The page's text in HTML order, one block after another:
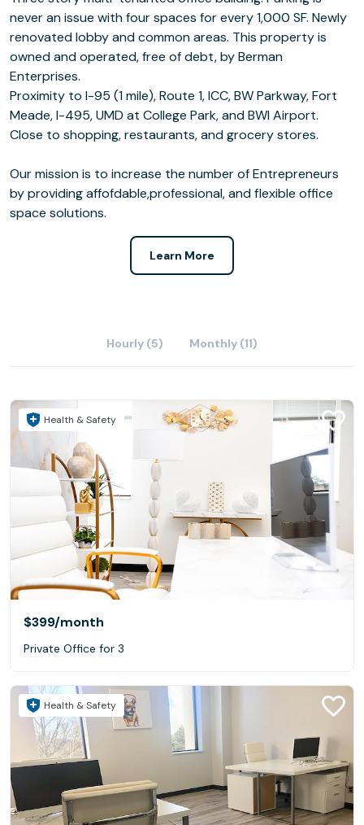
never an issue with four spaces for every 1,000 SF. Newly
renovated lobby and common areas. This property is
owned and operated, free of debt, by Berman
Enterprises.
Proximity to I-95 (1 mile), Route 1, ICC, BW Parkway, Fort
Meade, I-495, UMD at College Park, and BWI Airport.
Close to shopping, restaurants, and grocery stores.
Our mission is to increase the number of Entrepreneurs
by providing affofdable,professional, and flexible office
space solutions.
Learn More
Hourly (5) Monthly (11)
Health & Safety
$399/month
Private Office for 3
Health & Safety